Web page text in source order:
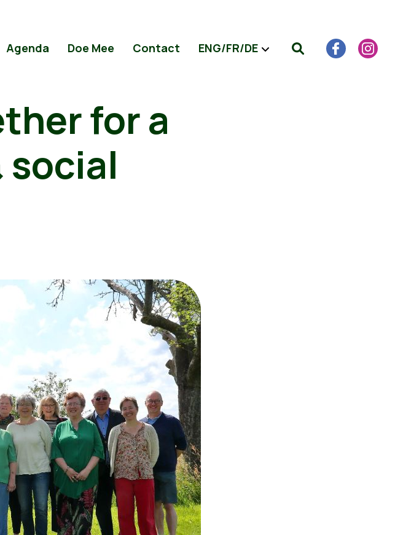
Agenda Doe Mee Contact ENG/FR/DE
for a
social